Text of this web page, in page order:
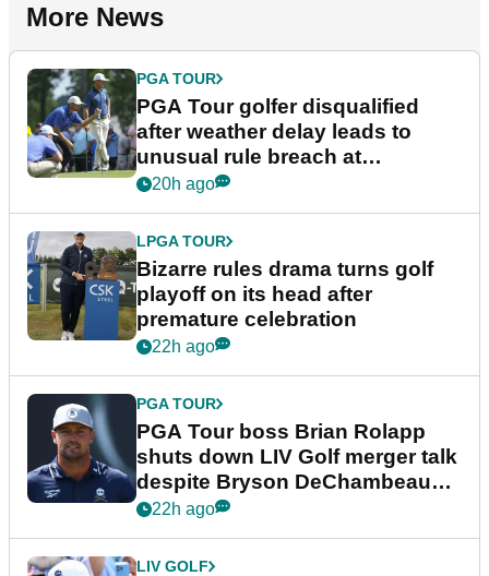
More News
PGA TOUR
PGA Tour golfer disqualified
after weather delay leads to
unusual rule breach at
Wyndham Championship
20h ago
LPGA TOUR
Bizarre rules drama turns golf
playoff on its head after
premature celebration
22h ago
PGA TOUR
PGA Tour boss Brian Rolapp
shuts down LIV Golf merger talk
despite Bryson DeChambeau
plea
22h ago
LIV GOLF